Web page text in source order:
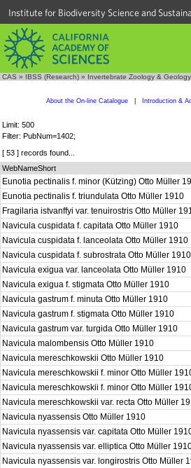
Institute for Biodiversity Science and
CAS » IBSS (Research) » Invertebrate Zoology & Geology
About the On-line Catalogue Introduction &
Limit: 500
Filter: PubNum=1402;
[ 53 ] records found...
WebNameShort
Eunotia pectinalis f. minor (Kützing) Otto Müller
Eunotia pectinalis f. triundulata Otto Müller 1910
Fragilaria istvanffyi var. tenuirostris Otto Müller
Navicula cuspidata f. capitata Otto Müller 1910
Navicula cuspidata f. lanceolata Otto Müller 1910
Navicula cuspidata f. subrostrata Otto Müller 1910
Navicula exigua var. lanceolata Otto Müller 1910
Navicula exigua f. stigmata Otto Müller 1910
Navicula gastrum f. minuta Otto Müller 1910
Navicula gastrum f. stigmata Otto Müller 1910
Navicula gastrum var. turgida Otto Müller 1910
Navicula malombensis Otto Müller 1910
Navicula mereschkowskii Otto Müller 1910
Navicula mereschkowskii f. minor Otto Müller
Navicula mereschkowskii f. minor Otto Müller
Navicula mereschkowskii var. recta Otto Müller
Navicula nyassensis Otto Müller 1910
Navicula nyassensis var. capitata Otto Müller
Navicula nyassensis var. elliptica Otto Müller
Navicula nyassensis var. longirostris Otto Müller